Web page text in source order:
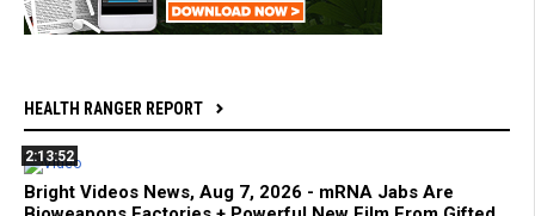
HEALTH RANGER REPORT
2:13:52
Bright Videos News, Aug 7, 2026 - mRNA Jabs Are